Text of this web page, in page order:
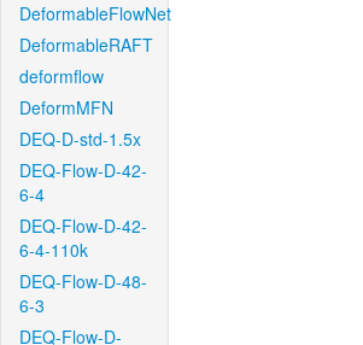
DeformableFlowNet
DeformableRAFT
deformflow
DeformMFN
DEQ-D-std-1.5x
DEQ-Flow-D-42-
6-4
DEQ-Flow-D-42-
6-4-110k
DEQ-Flow-D-48-
6-3
DEQ-Flow-D-